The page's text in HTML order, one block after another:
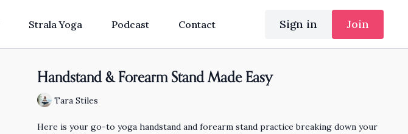
Strala Yoga Podcast Contact Sign in Join
Handstand & Forearm Stand Made Easy
Tara Stiles
Here is your go-to yoga handstand and forearm stand practice breaking down your